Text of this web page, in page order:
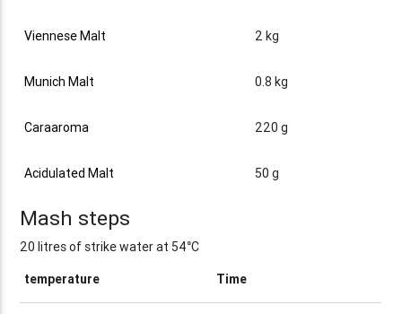
Viennese Malt 2 kg
Munich Malt 0.8 kg
Caraaroma 220 g
Acidulated Malt 50 g
Mash steps
20 litres of strike water at 54°C
temperature
Time